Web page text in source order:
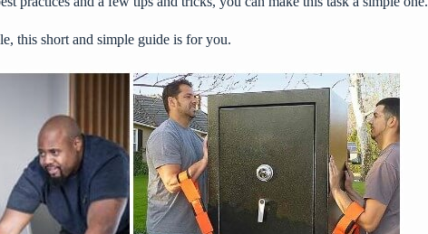
this short and simple guide is for you.